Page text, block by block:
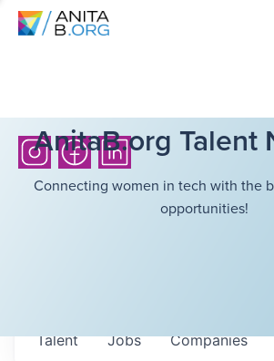
AnitaB.org Talent
Connecting women in tech with the
opportunities!
Jobs Companies
Talent